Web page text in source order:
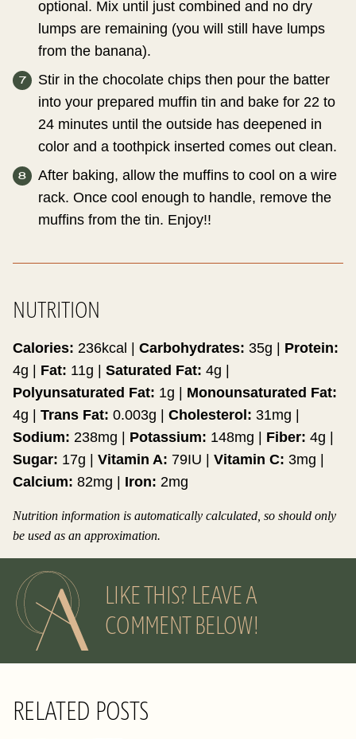
optional. Mix until just combined and no dry
lumps are remaining (you will still have lumps
from the banana).
Stir in the chocolate chips then pour the batter
into your prepared muffin tin and bake for 22 to
24 minutes until the outside has deepened in
color and a toothpick inserted comes out clean.
After baking, allow the muffins to cool on a wire
rack. Once cool enough to handle, remove the
muffins from the tin. Enjoy!!
NUTRITION
Calories: 236kcal Carbohydrates: 35g
Protein:
4g Fat: 11g Saturated Fat: 4g
Polyunsaturated Fat: 1g
Monounsaturated Fat:
4g Trans Fat: 0.003g Cholesterol: 31mg
Sodium: 238mg Potassium: 148mg Fiber: 4g
Sugar: 17g Vitamin A: 79IU Vitamin C: 3mg
Calcium: 82mg Iron: 2mg
Nutrition information is automatically calculated, so should only
be used as an approximation.
LIKE THIS? LEAVE A
COMMENT BELOW!
RELATED POSTS